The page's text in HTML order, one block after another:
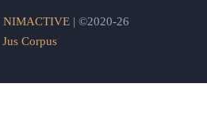
NIMACTIVE| ©2020-26
Jus Corpus